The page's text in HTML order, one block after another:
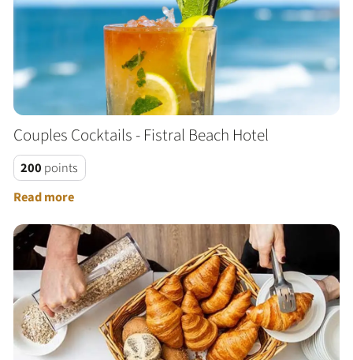
Couples Cocktails - Fistral Beach Hotel
200 points
Read more